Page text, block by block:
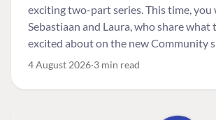
exciting two-part series. This time, you
Sebastiaan and Laura, who share what
excited about on the new Community
4 August 2026 3 min read